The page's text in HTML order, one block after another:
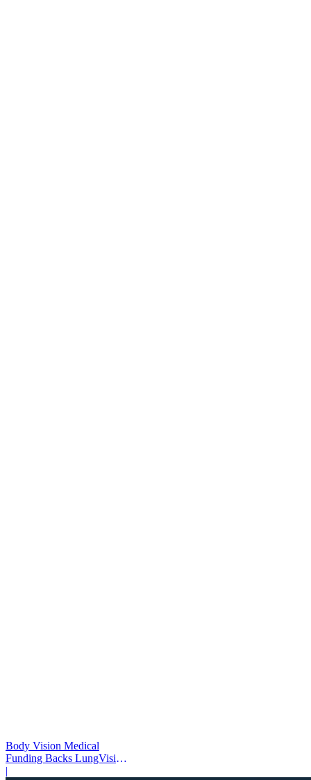
Body Vision Medical
Funding Backs LungVision
AI Expansion
|